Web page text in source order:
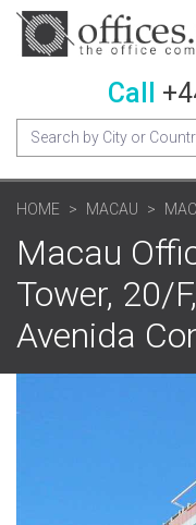
Call
HOME MACAU
Macau
Tower, 20/
Avenida